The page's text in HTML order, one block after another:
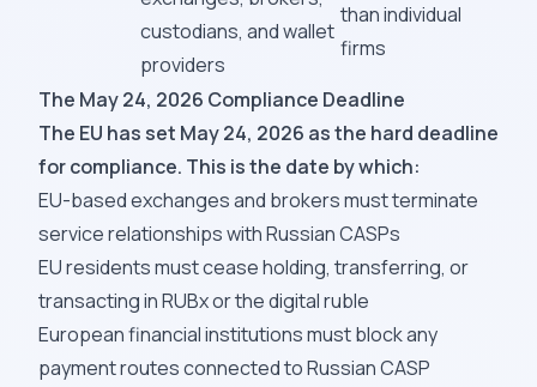
custodians, and wallet
providers
than individual
firms
The May 24, 2026 Compliance Deadline
The EU has set May 24, 2026 as the hard deadline
for compliance. This is the date by which:
EU-based exchanges and brokers must terminate
service relationships with Russian CASPs
EU residents must cease holding, transferring, or
transacting in RUBx or the digital ruble
European financial institutions must block any
payment routes connected to Russian CASP